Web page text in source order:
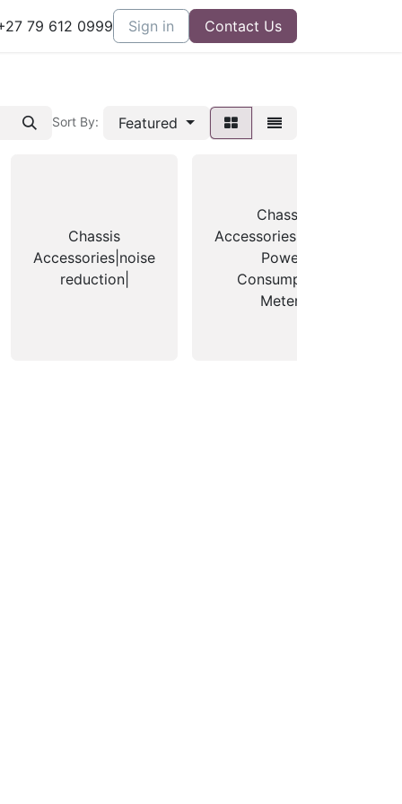
79 612 0999 Sign in Contact Us
Sort By: Featured
Chassis
Accessories|noise
reduction|
Chassis
Accessories|Zalman
Power
Consumption
Meter|